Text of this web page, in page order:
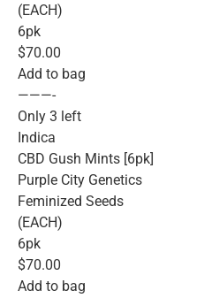
(EACH)
6pk
$70.00
Add to bag
———-
Only 3 left
Indica
CBD Gush Mints [6pk]
Purple City Genetics
Feminized Seeds
(EACH)
6pk
$70.00
Add to bag